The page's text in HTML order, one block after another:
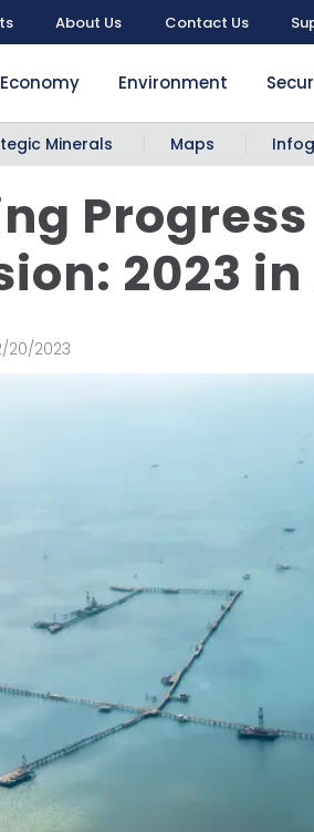
About Us Contact Us
Economy Environment
Minerals Maps
2023
20/2023